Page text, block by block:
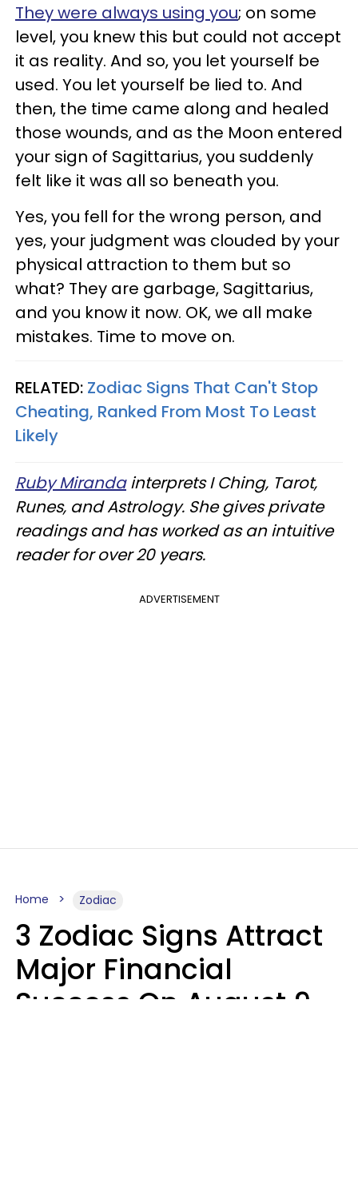
They were always using you; on some
level, you knew this but could not accept
it as reality. And so, you let yourself be
used. You let yourself be lied to. And
then, the time came along and healed
those wounds, and as the Moon entered
your sign of Sagittarius, you suddenly
felt like it was all so beneath you.
Yes, you fell for the wrong person, and
yes, your judgment was clouded by your
physical attraction to them but so
what? They are garbage, Sagittarius,
and you know it now. OK, we all make
mistakes. Time to move on.
RELATED: Zodiac Signs That Can't Stop
Cheating, Ranked From Most To Least
Likely
Ruby Mirandainterprets I Ching, Tarot,
Runes, and Astrology. She gives private
readings and has worked as an intuitive
reader for over 20 years.
ADVERTISEMENT
Home Zodiac
3 Zodiac Signs Attract
Major Financial
Success On August 9,